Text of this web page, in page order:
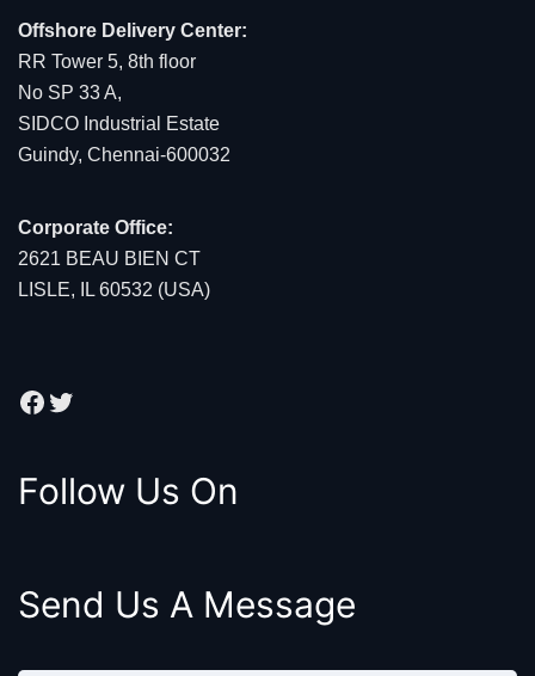
Offshore Delivery Center:
RR Tower 5, 8th floor
No SP 33 A,
SIDCO Industrial Estate
Guindy, Chennai-600032
Corporate Office:
2621 BEAU BIEN CT
LISLE, IL 60532 (USA)
Facebook
Follow Us On
Send Us A Message